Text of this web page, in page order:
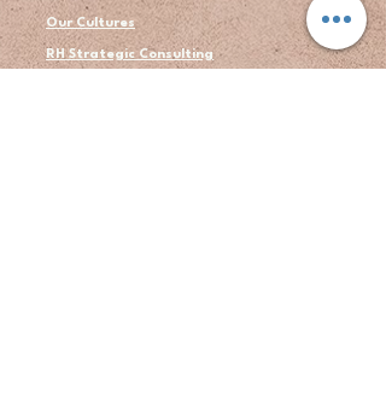
Our Cultures
RH Strategic Consulting